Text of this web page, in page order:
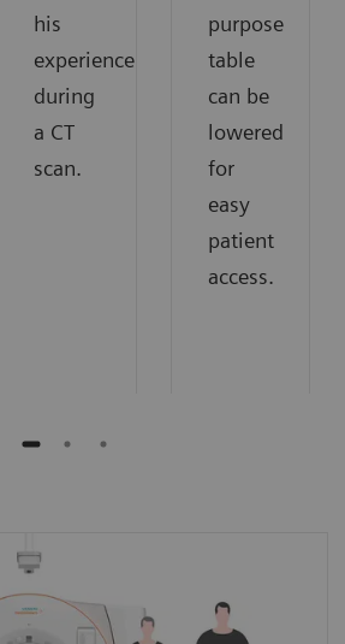
his
experience
during
a CT
scan.
purpose
table
can be
lowered
for
easy
patient
access.